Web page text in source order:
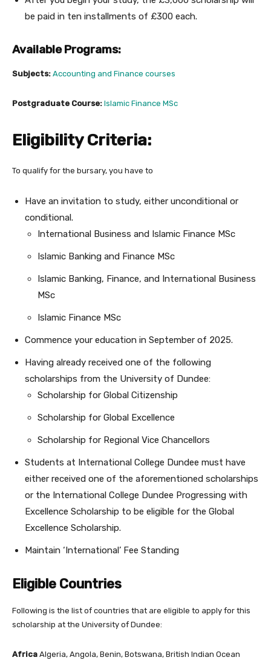
be paid in ten installments of £300 each.
Available Programs:
Subjects: Accounting and Finance courses
Postgraduate Course: Islamic Finance MSc
Eligibility Criteria:
To qualify for the bursary, you have to
Have an invitation to study, either unconditional or
conditional.
International Business and Islamic Finance MSc
Islamic Banking and Finance MSc
Islamic Banking, Finance, and International Business
MSc
Islamic Finance MSc
Commence your education in September of 2025.
Having already received one of the following
scholarships from the University of Dundee:
Scholarship for Global Citizenship
Scholarship for Global Excellence
Scholarship for Regional Vice Chancellors
Students at International College Dundee must have
either received one of the aforementioned scholarships
or the International College Dundee Progressing with
Excellence Scholarship to be eligible for the Global
Excellence Scholarship.
Maintain ‘International’ Fee Standing
Eligible Countries
Following is the list of countries that are eligible to apply for this
scholarship at the University of Dundee:
Africa Algeria, Angola, Benin, Botswana, British Indian Ocean